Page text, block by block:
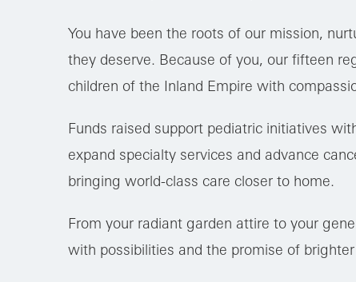
You have been the roots of our mission,
they deserve. Because of you, our fifteen
children of the Inland Empire with
Funds raised support pediatric initiatives
expand specialty services and advance
bringing world-class care closer to home.
From your radiant garden attire to your
with possibilities and the promise of